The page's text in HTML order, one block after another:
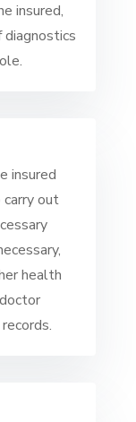
insured,
insured
out
health